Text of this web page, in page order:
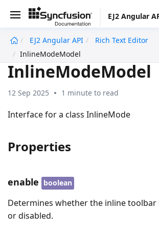
EJ2 Angular
EJ2 Angular API
Rich Text Editor
InlineModeModel
InlineModeModel
12 Sep 2025 1 minute to read
Interface for a class InlineMode
Properties
enable boolean
Determines whether the inline toolbar
or disabled.
undefined